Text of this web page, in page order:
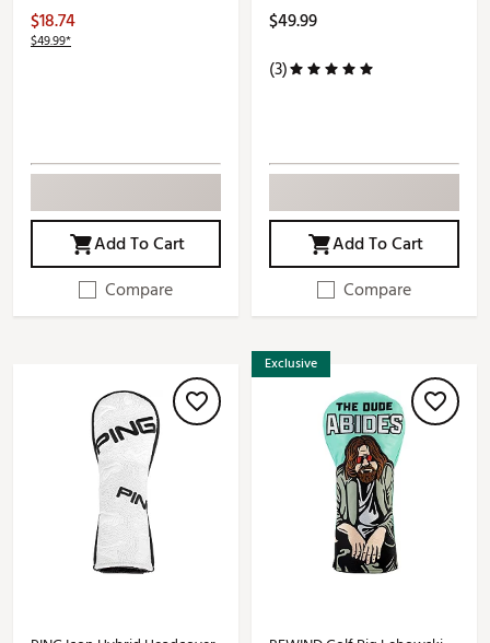
$18.74
$49.99*
Add To Cart
Compare
$49.99
(3)
Add To Cart
Compare
Exclusive